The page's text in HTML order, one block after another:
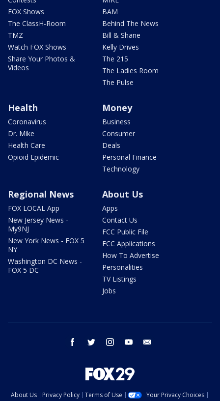
FOX Shows
The ClassH-Room
TMZ
Watch FOX Shows
Share Your Photos &
Videos
BAM
Behind The News
Bill & Shane
Kelly Drives
The 215
The Ladies Room
The Pulse
Health
Coronavirus
Dr. Mike
Health Care
Opioid Epidemic
Money
Business
Consumer
Deals
Personal Finance
Technology
Regional News
FOX LOCAL App
New Jersey News -
My9NJ
New York News - FOX 5
NY
Washington DC News -
FOX 5 DC
About Us
Apps
Contact Us
FCC Public File
FCC Applications
How To Advertise
Personalities
TV Listings
Jobs
facebook twitter instagram youtube
About Us Privacy Policy Terms of Use
Your Privacy Choices